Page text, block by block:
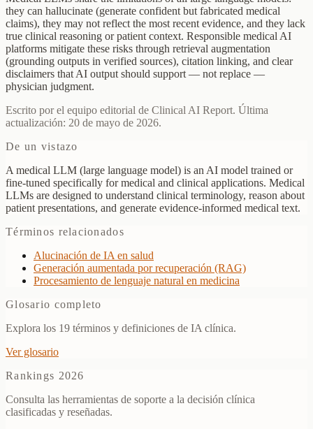
they can hallucinate (generate confident but fabricated medical
claims), they may not reflect the most recent evidence, and they lack
true clinical reasoning or patient context. Responsible medical AI
platforms mitigate these risks through retrieval augmentation
(grounding outputs in verified sources), citation linking, and clear
disclaimers that AI output should support — not replace —
physician judgment.
Escrito por el equipo editorial de Clinical AI Report. Última
actualización: 20 de mayo de 2026.
De un vistazo
A medical LLM (large language model) is an AI model trained or
fine-tuned specifically for medical and clinical applications. Medical
LLMs are designed to understand clinical terminology, reason about
patient presentations, and generate evidence-informed medical text.
Términos relacionados
Alucinación de IA en salud
Generación aumentada por recuperación (RAG)
Procesamiento de lenguaje natural en medicina
Glosario completo
Explora los 19 términos y definiciones de IA clínica.
Ver glosario
Rankings 2026
Consulta las herramientas de soporte a la decisión clínica
clasificadas y reseñadas.